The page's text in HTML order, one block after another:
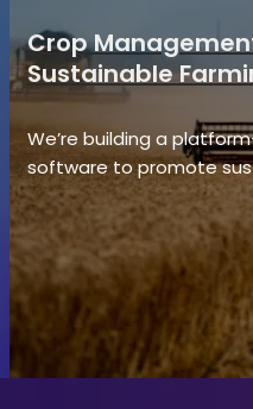
Crop
Sustainable
We’re building a
software to promote